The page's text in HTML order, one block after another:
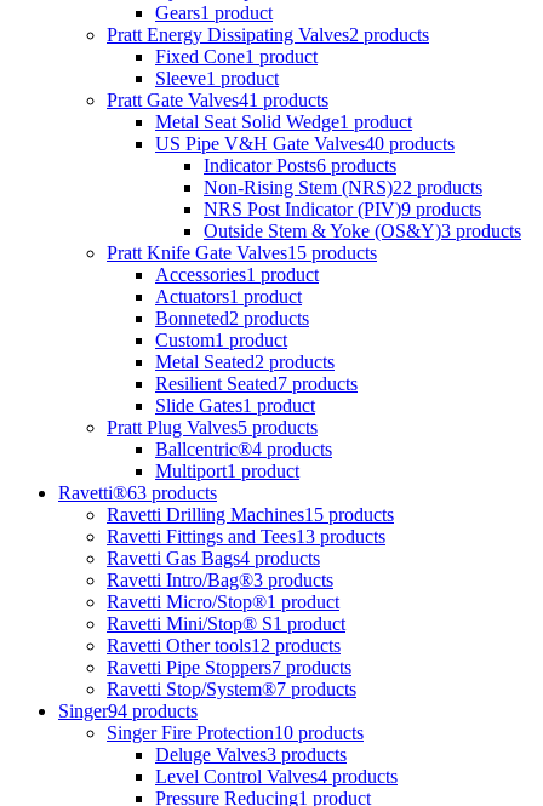
Gears1 product
Pratt Energy Dissipating Valves2 products
Fixed Cone1 product
Sleeve1 product
Pratt Gate Valves41 products
Metal Seat Solid Wedge1 product
US Pipe V&H Gate Valves40 products
Indicator Posts6 products
Non-Rising Stem (NRS)22 products
NRS Post Indicator (PIV)9 products
Outside Stem & Yoke (OS&Y)3 products
Pratt Knife Gate Valves15 products
Accessories1 product
Actuators1 product
Bonneted2 products
Custom1 product
Metal Seated2 products
Resilient Seated7 products
Slide Gates1 product
Pratt Plug Valves5 products
Ballcentric®4 products
Multiport1 product
Ravetti®63 products
Ravetti Drilling Machines15 products
Ravetti Fittings and Tees13 products
Ravetti Gas Bags4 products
Ravetti Intro/Bag®3 products
Ravetti Micro/Stop®1 product
Ravetti Mini/Stop® S1 product
Ravetti Other tools12 products
Ravetti Pipe Stoppers7 products
Ravetti Stop/System®7 products
Singer94 products
Singer Fire Protection10 products
Deluge Valves3 products
Level Control Valves4 products
Pressure Reducing1 product